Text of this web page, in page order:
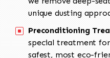
unique dusting
Preconditioning
special treatment
safest, most eco-